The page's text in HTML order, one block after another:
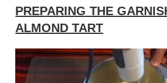
PREPARING THE
ALMOND TART